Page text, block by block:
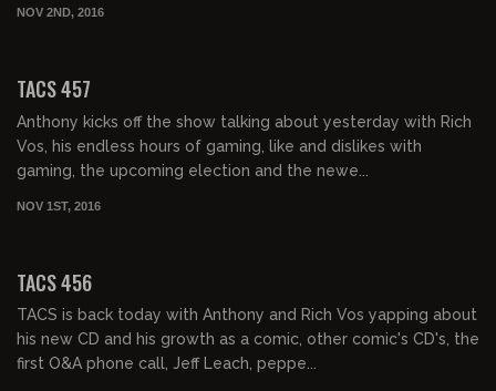
NOV 2ND, 2016
TACS 457
Anthony kicks off the show talking about yesterday with Rich
Vos, his endless hours of gaming, like and dislikes with
gaming, the upcoming election and the newe...
NOV 1ST, 2016
TACS 456
TACS is back today with Anthony and Rich Vos yapping about
his new CD and his growth as a comic, other comic's CD's, the
first O&A phone call, Jeff Leach, peppe...